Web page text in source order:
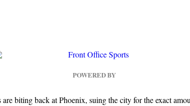
POWERED BY
biting back at Phoenix, suing the city for the exact